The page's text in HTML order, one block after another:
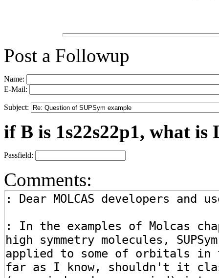
Post a Followup
Name:
E-Mail:
Subject:
if B is 1s22s22p1, what is
Passfield:
Comments: